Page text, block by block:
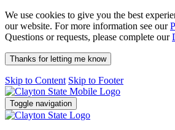
We use cookies to give you the best
our website. For more information see our
Questions or requests, please complete our
Thanks for letting me know
Skip to Content Skip to Footer
Toggle navigation